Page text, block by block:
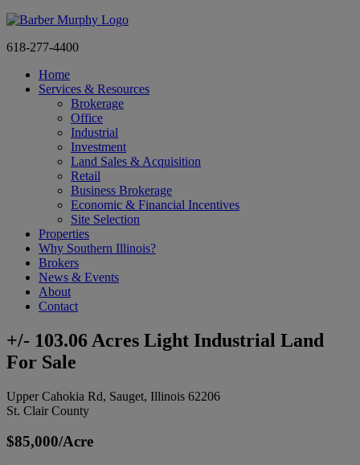
618-277-4400
Home
Services & Resources
Brokerage
Office
Industrial
Investment
Land Sales & Acquisition
Retail
Business Brokerage
Economic & Financial Incentives
Site Selection
Properties
Why Southern Illinois?
Brokers
News & Events
About
Contact
+/- 103.06 Acres Light Industrial Land
For Sale
Upper Cahokia Rd, Sauget, Illinois 62206
St. Clair County
$85,000/Acre